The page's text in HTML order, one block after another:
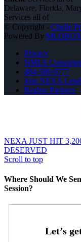
Delaware, Florida,
Services all of
© Copyright - Chelle
Powered By MLOBOX
Privacy
NMLS
484-580-9777
Join NEXA
Realtor Partners
NEXA JUST HIT
DESERVED
Scroll to top
Where Should We
Session?